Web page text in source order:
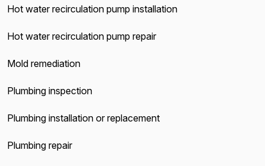
Hot water recirculation pump installation
Hot water recirculation pump repair
Mold remediation
Plumbing inspection
Plumbing installation or replacement
Plumbing repair